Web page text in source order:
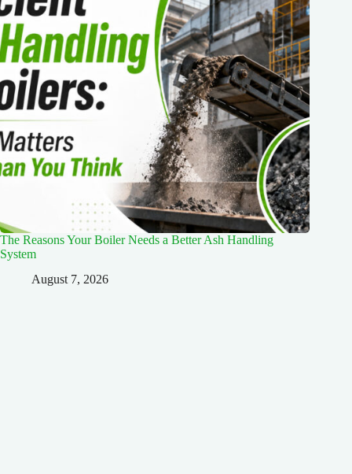
The Reasons Your Boiler Needs a Better Ash Handling
System
August 7, 2026